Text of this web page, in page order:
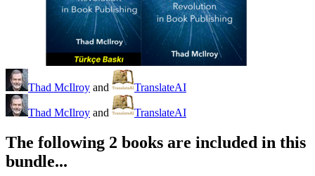
Thad McIlroy and TranslateAI
Thad McIlroy and TranslateAI
The following 2 books are included in this
bundle...